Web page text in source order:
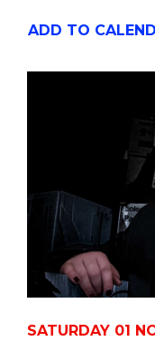
ADD "50TH
TO
SATURDAY 01